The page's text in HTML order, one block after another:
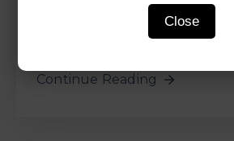
Border Provinces Of
Continue Reading
Close